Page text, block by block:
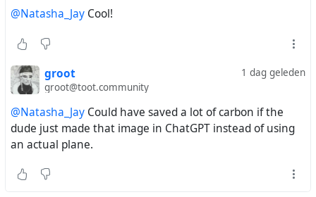
@Natasha_Jay Cool!
1 dag geleden
groot
groot@toot.community
@Natasha_Jay Could have saved a lot of carbon if the
dude just made that image in ChatGPT instead of using
an actual plane.